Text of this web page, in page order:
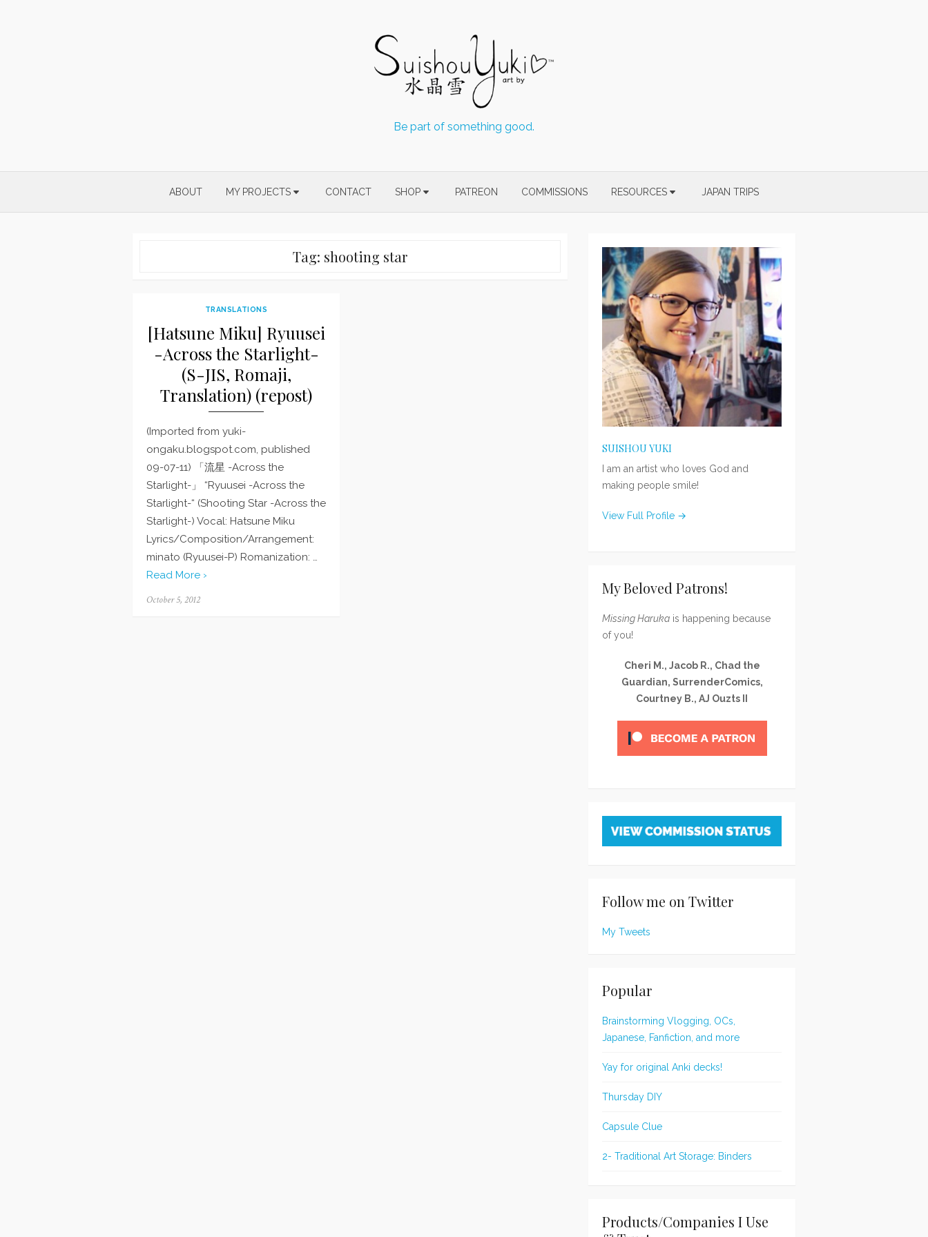
Be part of something good.
ABOUT MY PROJECTS CONTACT SHOP PATREON COMMISSIONS RESOURCES JAPAN TRIPS
Tag: shooting star
TRANSLATIONS
[Hatsune Miku] Ryuusei
-Across the Starlight-
(S-JIS, Romaji,
Translation) (repost)
(Imported from yuki-
ongaku.blogspot.com, published
09-07-11) 「流星 -Across the
Starlight-」 “Ryuusei -Across the
Starlight-“ (Shooting Star -Across the
Starlight-) Vocal: Hatsune Miku
Lyrics/Composition/Arrangement:
minato (Ryuusei-P) Romanization: …
Read More ›
Posted
October 5, 2012
SUISHOU YUKI
I am an artist who loves God and
making people smile!
View Full Profile →
My Beloved Patrons!
Missing Haruka is happening because
of you!
Cheri M., Jacob R., Chad the
Guardian, SurrenderComics,
Courtney B., AJ Ouzts II
Follow me on Twitter
My Tweets
Popular
Brainstorming Vlogging, OCs,
Japanese, Fanfiction, and more
Yay for original Anki decks!
Thursday DIY
Capsule Clue
2- Traditional Art Storage: Binders
Products/Companies I Use